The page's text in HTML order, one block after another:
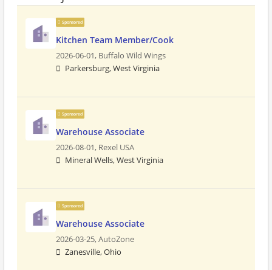
Sponsored
Kitchen Team Member/Cook
2026-06-01, Buffalo Wild Wings
Parkersburg, West Virginia
Sponsored
Warehouse Associate
2026-08-01, Rexel USA
Mineral Wells, West Virginia
Sponsored
Warehouse Associate
2026-03-25,AutoZone
Zanesville, Ohio